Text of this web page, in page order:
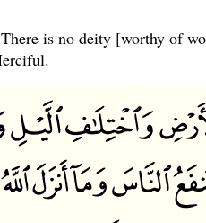
is no deity [worthy of